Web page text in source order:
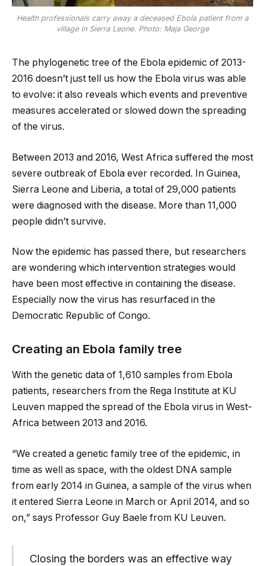
Health professionals carry away a deceased Ebola patient from a
village in Sierra Leone. Photo: Maja George
The phylogenetic tree of the Ebola epidemic of 2013-
2016 doesn’t just tell us how the Ebola virus was able
to evolve: it also reveals which events and preventive
measures accelerated or slowed down the spreading
of the virus.
Between 2013 and 2016, West Africa suffered the most
severe outbreak of Ebola ever recorded. In Guinea,
Sierra Leone and Liberia, a total of 29,000 patients
were diagnosed with the disease. More than 11,000
people didn’t survive.
Now the epidemic has passed there, but researchers
are wondering which intervention strategies would
have been most effective in containing the disease.
Especially now the virus has resurfaced in the
Democratic Republic of Congo.
Creating an Ebola family tree
With the genetic data of 1,610 samples from Ebola
patients, researchers from the Rega Institute at KU
Leuven mapped the spread of the Ebola virus in West-
Africa between 2013 and 2016.
“We created a genetic family tree of the epidemic, in
time as well as space, with the oldest DNA sample
from early 2014 in Guinea, a sample of the virus when
it entered Sierra Leone in March or April 2014, and so
on,” says Professor Guy Baele from KU Leuven.
Closing the borders was an effective way